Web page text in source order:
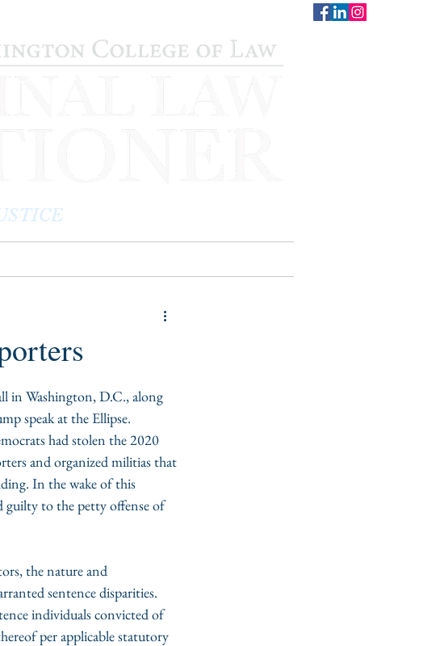
in Washington, D.C., along
speak at the Ellipse.
had stolen the 2020
and organized militias that
In the wake of this
guilty to the petty offense of
the nature and
sentence disparities.
individuals convicted of
per applicable statutory